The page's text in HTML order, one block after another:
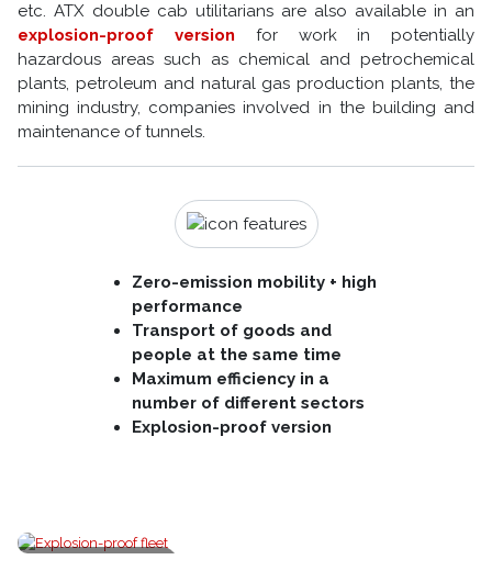
etc. ATX double cab utilitarians are also available in an
explosion-proof version for work in potentially
hazardous areas such as chemical and petrochemical
plants, petroleum and natural gas production plants, the
mining industry, companies involved in the building and
maintenance of tunnels.
Zero-emission mobility + high
performance
Transport of goods and
people at the same time
Maximum efficiency in a
number of different sectors
Explosion-proof version